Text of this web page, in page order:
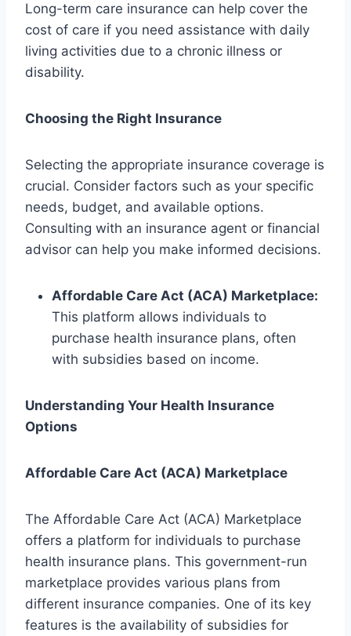
Long-term care insurance can help cover the
cost of care if you need assistance with daily
living activities due to a chronic illness or
disability.
Choosing the Right Insurance
Selecting the appropriate insurance coverage is
crucial. Consider factors such as your specific
needs, budget, and available options.
Consulting with an insurance agent or financial
advisor can help you make informed decisions.
Affordable Care Act (ACA) Marketplace:
This platform allows individuals to
purchase health insurance plans, often
with subsidies based on income.
Understanding Your Health Insurance
Options
Affordable Care Act (ACA) Marketplace
The Affordable Care Act (ACA) Marketplace
offers a platform for individuals to purchase
health insurance plans. This government-run
marketplace provides various plans from
different insurance companies. One of its key
features is the availability of subsidies for